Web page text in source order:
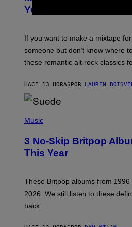
B
Y
K
H
T
N
/
R
D
F
R
N
You Already
If you want to make a mixtape
someone but don’t know where
these romantic alt-rock classics
HACE 13 HORASPOR LAUREN
H
O
B
Y
E
S
V
A
I
Music
3 No-Skip Britpop
This Year
These Britpop albums from
2026. We still listen to these
back.